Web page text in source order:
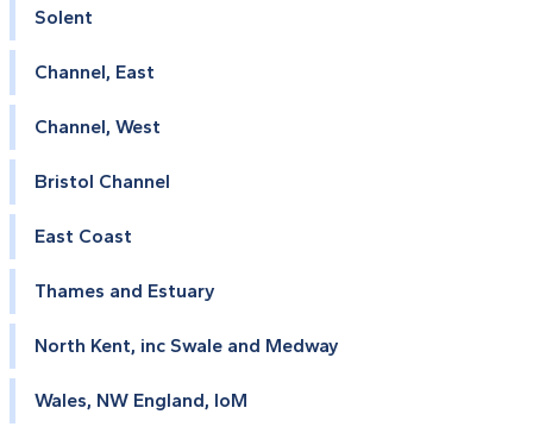
Solent
Channel, East
Channel, West
Bristol Channel
East Coast
Thames and Estuary
North Kent, inc Swale and Medway
Wales, NW England, IoM